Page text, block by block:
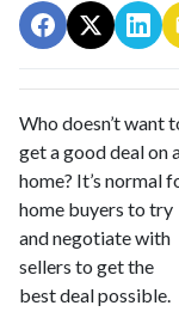
Who doesn’t want
get a good deal on
home? It’s normal
home buyers to try
and negotiate with
sellers to get the
best deal possible.